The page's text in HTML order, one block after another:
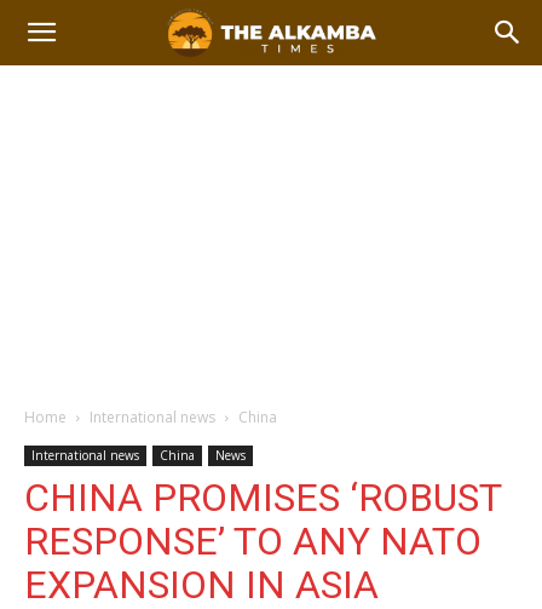
Home International news China
International news China News
CHINA PROMISES ‘ROBUST
RESPONSE’ TO ANY NATO
EXPANSION IN ASIA